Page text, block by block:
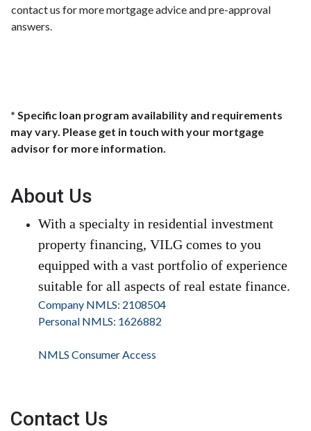
contact us for more mortgage advice and pre-approval
answers.
* Specific loan program availability and requirements
may vary. Please get in touch with your mortgage
advisor for more information.
About Us
With a specialty in residential investment
property financing, VILG comes to you
equipped with a vast portfolio of experience
suitable for all aspects of real estate finance.
Company NMLS: 2108504
Personal NMLS: 1626882
NMLS Consumer Access
Contact Us